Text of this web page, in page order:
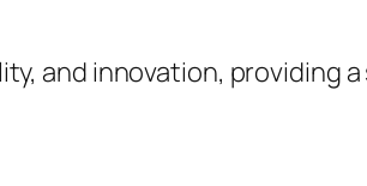
and innovation, providing